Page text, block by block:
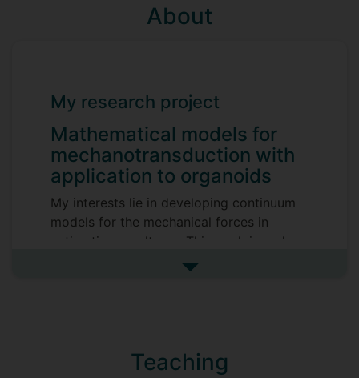
About
My research project
Mathematical models for
mechanotransduction with
application to organoids
My interests lie in developing continuum
models for the mechanical forces in
active tissue cultures. This work is under
the supervision of Dr Carina Dunlop. I am
at Surrey achieving a first. My Masters
research project was in fluid dynamics,
See more my research
Teaching